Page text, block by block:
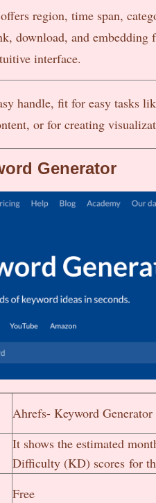
region, time span,
download, and embedding
interface.
handle, fit for easy tasks
or for creating
Generator
Ahrefs- Keyword Generator
It shows the estimated
Difficulty (KD) scores for
Free